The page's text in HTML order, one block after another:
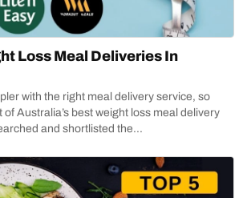
Loss Meal Deliveries In
with the right meal delivery service, so
of Australia’s best weight loss meal delivery
and shortlisted the...